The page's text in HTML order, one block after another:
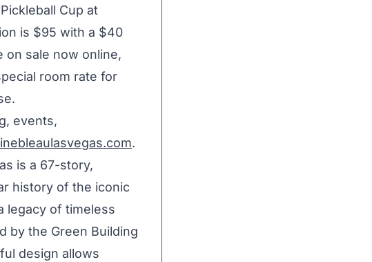
Cup at
is $95 with a $40
on sale now online,
room rate for
events,
.
is a 67-story,
history of the iconic
legacy of timeless
by the Green Building
design allows